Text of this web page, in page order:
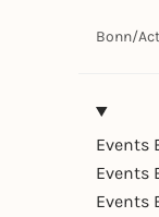
Bonn/
Events
Events
Events